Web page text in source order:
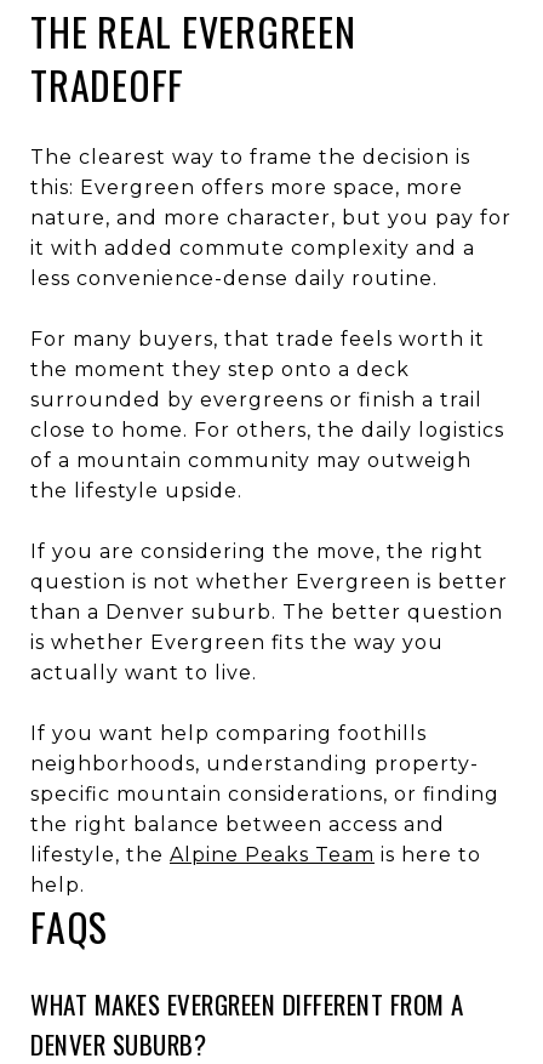
THE REAL EVERGREEN
TRADEOFF
The clearest way to frame the decision is
this: Evergreen offers more space, more
nature, and more character, but you pay for
it with added commute complexity and a
less convenience-dense daily routine.
For many buyers, that trade feels worth it
the moment they step onto a deck
surrounded by evergreens or finish a trail
close to home. For others, the daily logistics
of a mountain community may outweigh
the lifestyle upside.
If you are considering the move, the right
question is not whether Evergreen is better
than a Denver suburb. The better question
is whether Evergreen fits the way you
actually want to live.
If you want help comparing foothills
neighborhoods, understanding property-
specific mountain considerations, or finding
the right balance between access and
lifestyle, the Alpine Peaks Team is here to
help.
FAQS
WHAT MAKES EVERGREEN DIFFERENT FROM A
DENVER SUBURB?